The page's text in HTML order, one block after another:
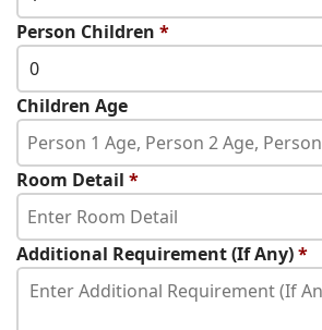
Person Children *
0
Children Age
Room Detail *
Additional Requirement (If Any)*